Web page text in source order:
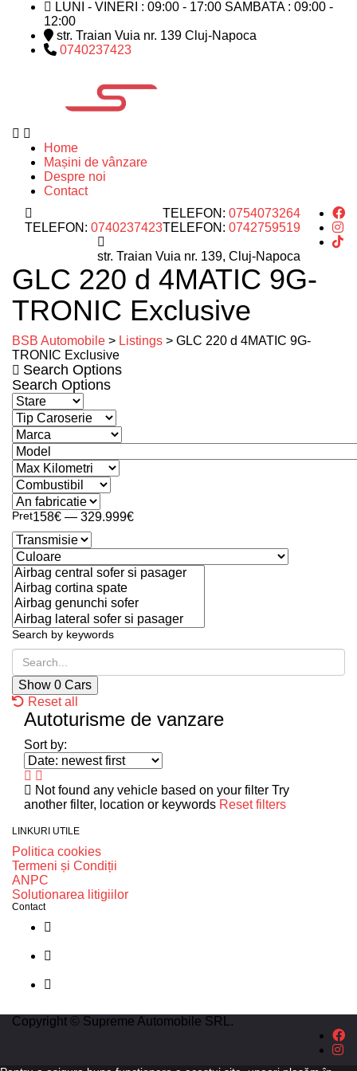
LUNI - VINERI : 09:00 - 17:00 SAMBATA : 09:00 -
12:00
str. Traian Vuia nr. 139 Cluj-Napoca
0740237423
Home
Mașini de vânzare
Despre noi
Contact
TELEFON: 0754073264
TELEFON: 0742759519
TELEFON: 0740237423
str. Traian Vuia nr. 139, Cluj-Napoca
GLC 220 d 4MATIC 9G-
TRONIC Exclusive
BSB Automobile > Listings > GLC 220 d 4MATIC 9G-
TRONIC Exclusive
Search Options
Search Options
Pret158€ — 329.999€
Search by keywords
Show 0 Cars
Reset all
Autoturisme de vanzare
Sort by:
Not found any vehicle based on your filter Try
another filter, location or keywords Reset filters
LINKURI UTILE
Politica cookies
Termeni și Condiții
ANPC
Solutionarea litigiilor
Contact
Copyright © Supreme Automobile SRL.